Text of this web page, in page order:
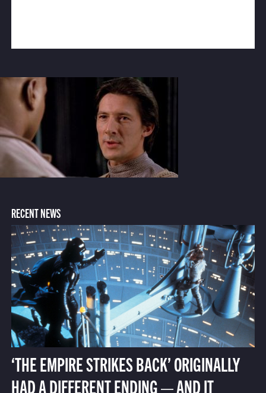
RECENT NEWS
‘THE EMPIRE STRIKES BACK’ ORIGINALLY
HAD A DIFFERENT ENDING — AND IT